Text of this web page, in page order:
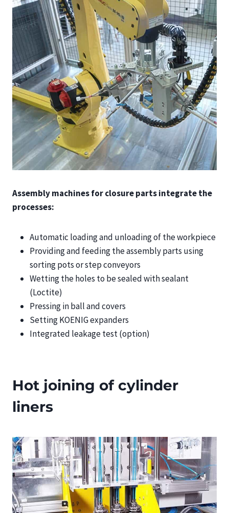
Assembly machines for closure parts integrate the
processes:
Automatic loading and unloading of the workpiece
Providing and feeding the assembly parts using
sorting pots or step conveyors
Wetting the holes to be sealed with sealant
(Loctite)
Pressing in ball and covers
Setting KOENIG expanders
Integrated leakage test (option)
Hot joining of cylinder
liners